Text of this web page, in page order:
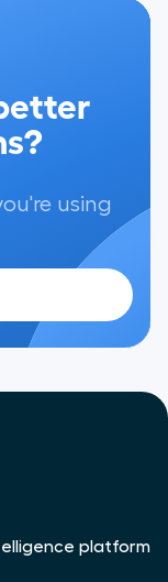
using
platform